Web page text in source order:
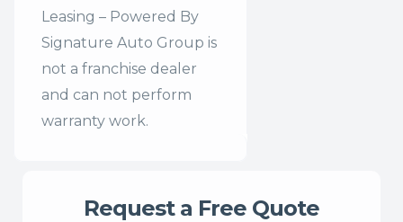
Leasing – Powered By
Signature Auto Group is
not a franchise dealer
and can not perform
warranty work.
Request a Free Quote